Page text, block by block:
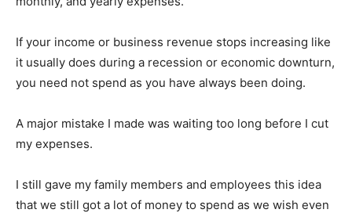
If your income or business revenue stops increasing like
it usually does during a recession or economic downturn,
you need not spend as you have always been doing.
A major mistake I made was waiting too long before I cut
my expenses.
I still gave my family members and employees this idea
that we still got a lot of money to spend as we wish even